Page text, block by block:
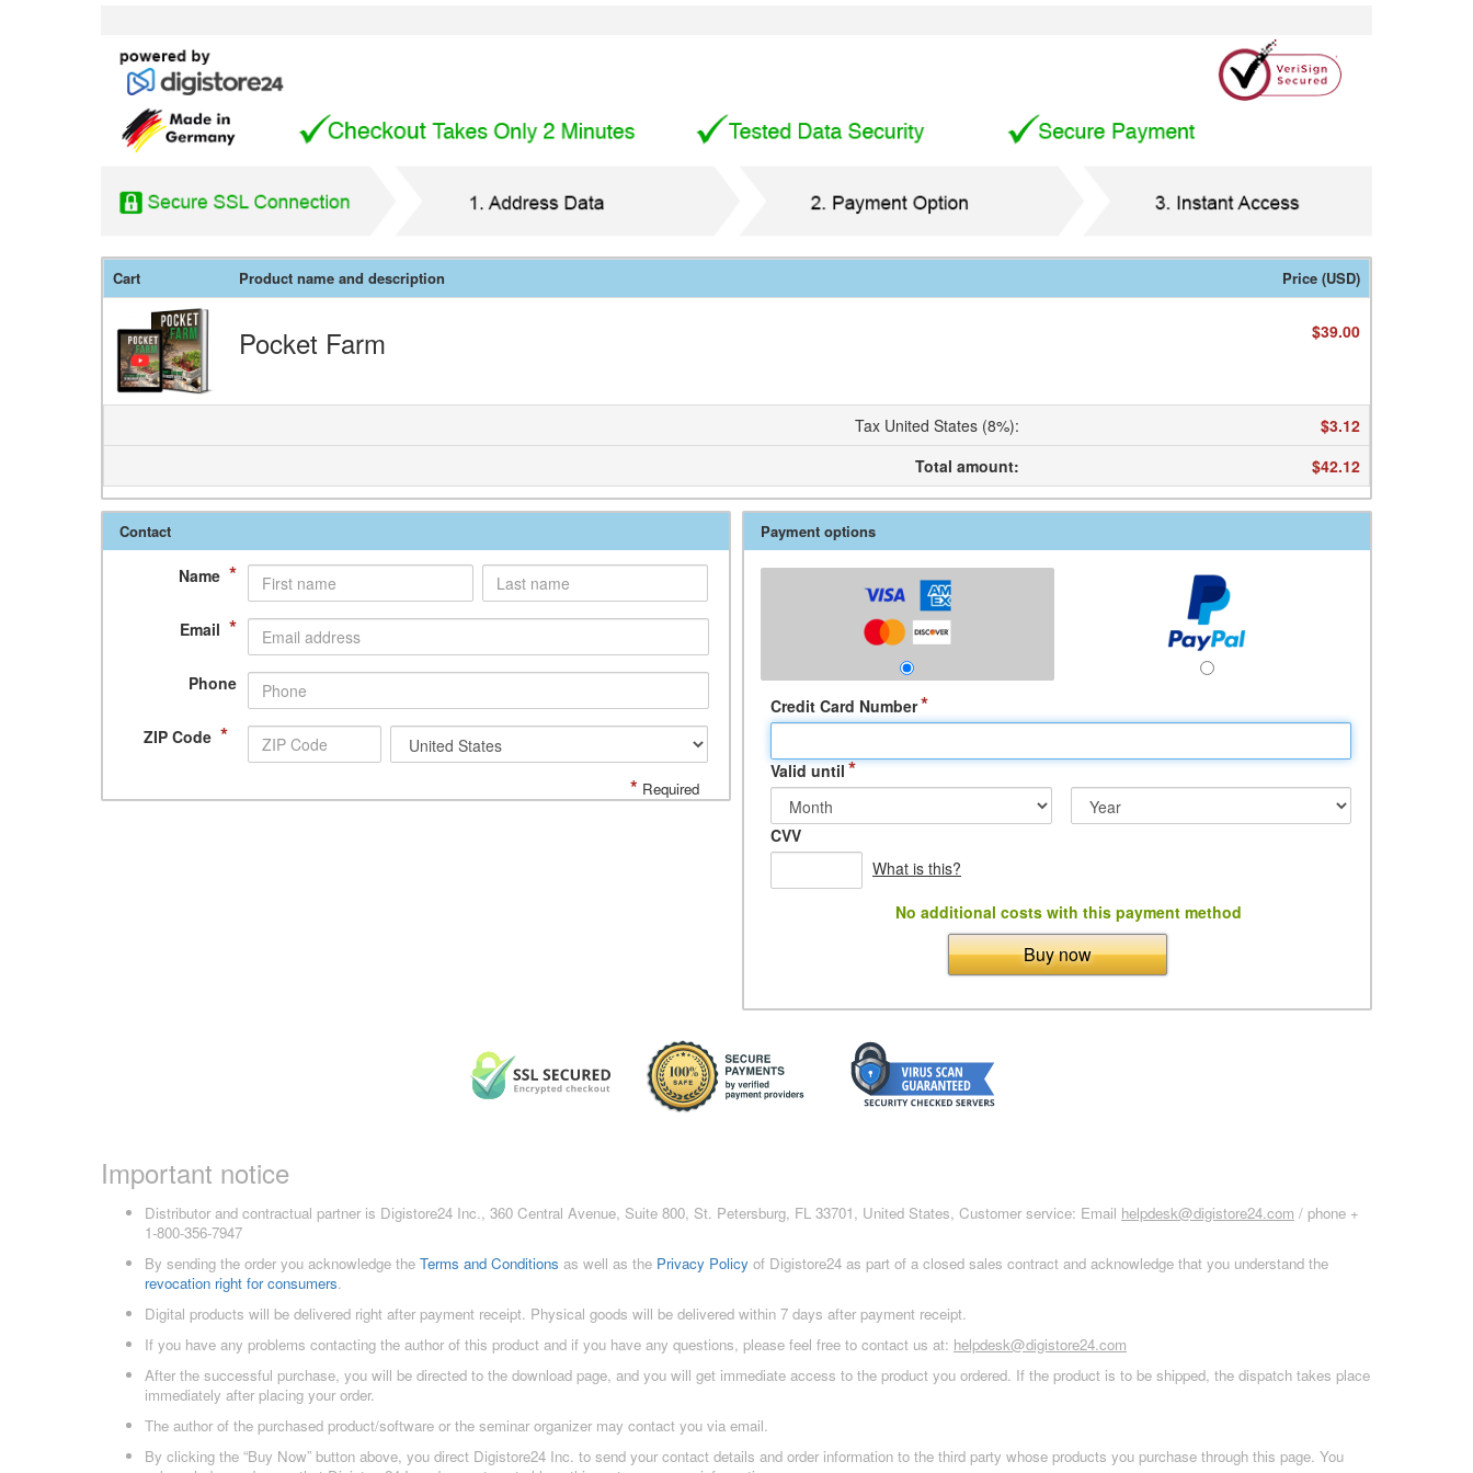
Cart Product name and description Price (USD)
Pocket Farm $39.00
Tax United States (8%):
$3.12
Total amount: $42.12
Contact
Name *
Email *
Phone
ZIP Code *
* Required
Payment options
Credit Card Number*
Valid until *
CVV
What is this?
No additional costs with this payment method
Buy now
Important notice
Distributor and contractual partner is Digistore24 Inc., 360 Central Avenue, Suite 800, St. Petersburg, FL 33701, United States, Customer service: Email helpdesk@digistore24.com / phone +
1-800-356-7947
By sending the order you acknowledge the Terms and Conditions as well as the Privacy Policy of Digistore24 as part of a closed sales contract and acknowledge that you understand the
revocation right for consumers.
Digital products will be delivered right after payment receipt. Physical goods will be delivered within 7 days after payment receipt.
If you have any problems contacting the author of this product and if you have any questions, please feel free to contact us at: helpdesk@digistore24.com
After the successful purchase, you will be directed to the download page, and you will get immediate access to the product you ordered. If the product is to be shipped, the dispatch takes place
immediately after placing your order.
The author of the purchased product/software or the seminar organizer may contact you via email.
By clicking the “Buy Now” button above, you direct Digistore24 Inc. to send your contact details and order information to the third party whose products you purchase through this page. You